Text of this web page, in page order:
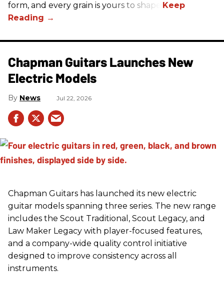
form, and every grain is yours to shape.
Chapman Guitars Launches New
Electric Models
News Jul 22, 2026
Chapman Guitars has launched its new electric
guitar models spanning three series. The new range
includes the Scout Traditional, Scout Legacy, and
Law Maker Legacy with player-focused features,
and a company-wide quality control initiative
designed to improve consistency across all
instruments.